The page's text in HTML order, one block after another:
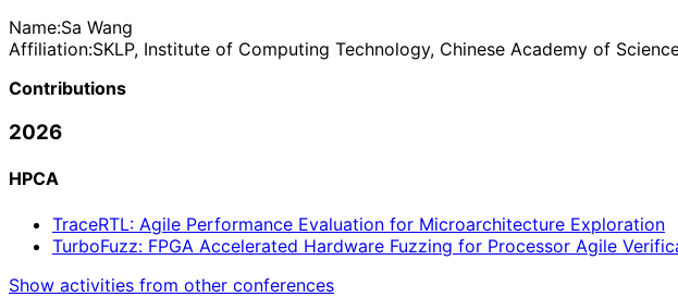
Name:Sa Wang
Affiliation:SKLP, Institute of Computing Technology, Chinese Academy of
Contributions
2026
HPCA
TraceRTL: Agile Performance Evaluation for Microarchitecture Exploration
TurboFuzz: FPGA Accelerated Hardware Fuzzing for Processor Agile
Show activities from other conferences